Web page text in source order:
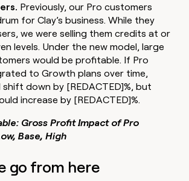
Previously, our Pro customers
for Clay’s business. While they
we were selling them credits at or
levels. Under the new model, large
would be profitable. If Pro
to Growth plans over time,
down by [REDACTED]%, but
increase by [REDACTED]%.
Gross Profit Impact of Pro
Base, High
go from here